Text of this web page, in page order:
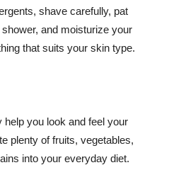
shave carefully, pat
and moisturize your
that suits your skin type.
help you look and feel your
plenty of fruits, vegetables,
into your everyday diet.